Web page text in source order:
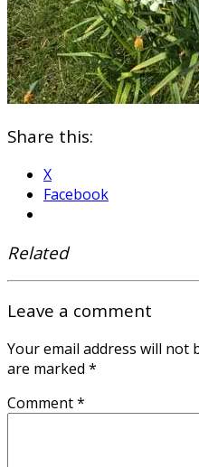
Share this:
X
Facebook
Related
Leave a comment
Your email address will not
are marked *
Comment*